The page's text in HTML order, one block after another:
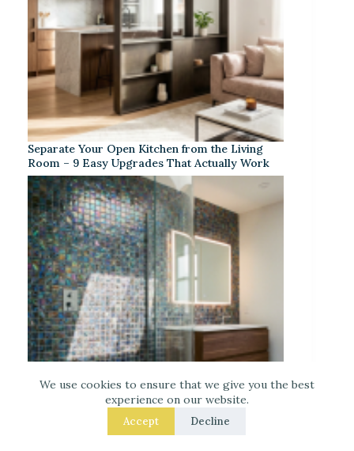
We use cookies to ensure that we give you the best
experience on our website.
Accept Decline
Separate Your Open Kitchen from the Living
Room – 9 Easy Upgrades That Actually Work
Iridescent Tile Bathroom Ideas for a Dreamy